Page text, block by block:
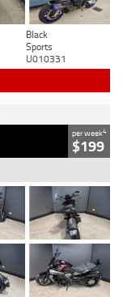
Black
Sports
U010331
per week4
$199